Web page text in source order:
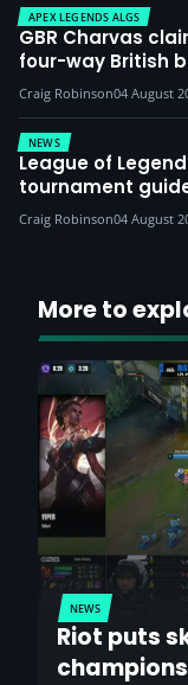
APEX LEGENDS ALGS
GBR Charvas
four-way British
Craig Robinson04 August
NEWS
League of
tournament
Craig Robinson04 August
More to
NEWS
Riot puts